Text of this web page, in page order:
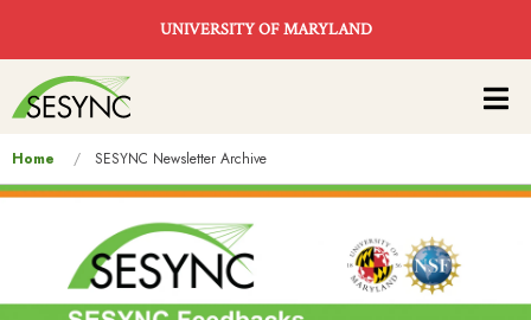
UNIVERSITY OF MARYLAND
Main
navigation
You
are
Home SESYNC Newsletter Archive